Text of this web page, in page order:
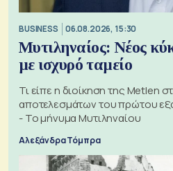
BUSINESS 06.08.2026, 15:30
Μυτιληναίος: Νέος
με ισχυρό ταμείο
Τι είπε η διοίκηση της Metlen
αποτελεσμάτων του πρώτου
- Το μήνυμα Μυτιληναίου
Αλεξάνδρα Τόμπρα